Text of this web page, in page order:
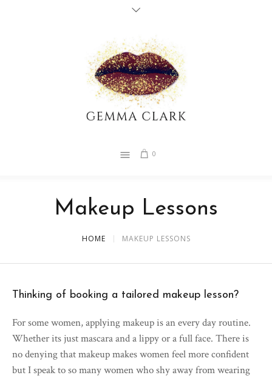
0
Makeup Lessons
HOME MAKEUP LESSONS
Thinking of booking a tailored makeup lesson?
For some women, applying makeup is an every day routine.
Whether its just mascara and a lippy or a full face. There is
no denying that makeup makes women feel more confident
but I speak to so many women who shy away from wearing